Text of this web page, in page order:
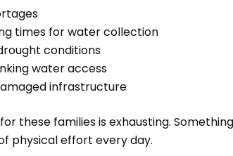
times for water collection
conditions
water access
infrastructure
these families is exhausting.
physical effort every day.